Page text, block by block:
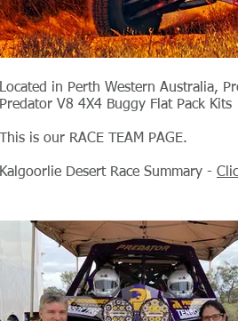
Located in Perth Western Australia,
Predator V8 4X4 Buggy Flat Pack Kits
This is our RACE TEAM PAGE.
Kalgoorlie Desert Race Summary -